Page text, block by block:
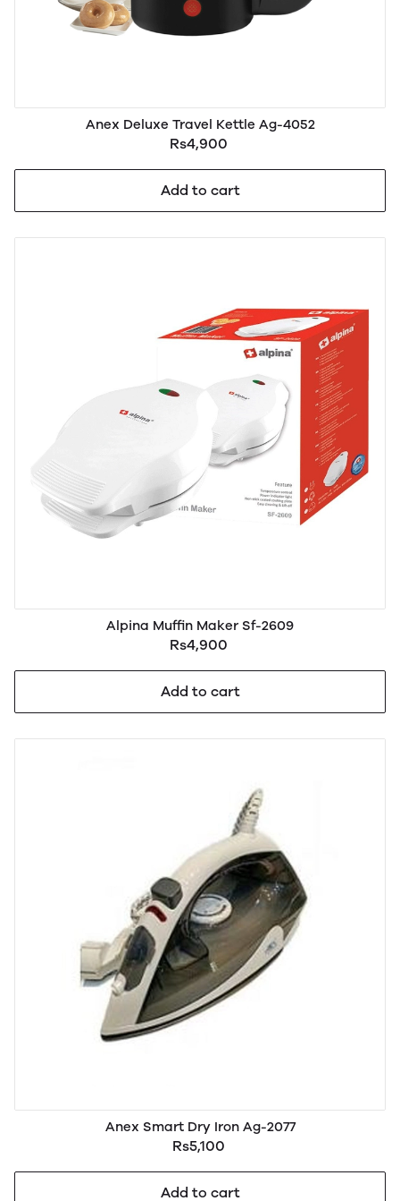
Anex Deluxe Travel Kettle Ag-4052
Rs4,900
Add to cart
Alpina Muffin Maker Sf-2609
Rs4,900
Add to cart
Anex Smart Dry Iron Ag-2077
Rs5,100
Add to cart